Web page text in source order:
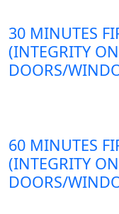
30 MINUTES
(INTEGRITY
DOORS/
60 MINUTES
(INTEGRITY
DOORS/